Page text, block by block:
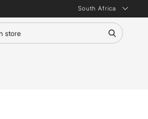
South Africa